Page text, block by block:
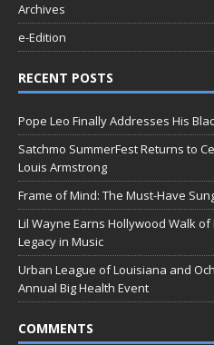
Archives
e-Edition
RECENT POSTS
Pope Leo Finally Addresses His
Satchmo SummerFest Returns to
Louis Armstrong
Frame of Mind: The Must-Have
Lil Wayne Earns Hollywood Walk of
Legacy in Music
Urban League of Louisiana and
Annual Big Health Event
COMMENTS